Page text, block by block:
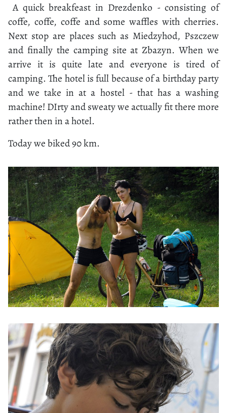
A quick breakfeast in Drezdenko - consisting of
coffe, coffe, coffe and some waffles with cherries.
Next stop are places such as Miedzyhod, Pszczew
and finally the camping site at Zbazyn. When we
arrive it is quite late and everyone is tired of
camping. The hotel is full because of a birthday party
and we take in at a hostel - that has a washing
machine! DIrty and sweaty we actually fit there more
rather then in a hotel.
Today we biked 90 km.